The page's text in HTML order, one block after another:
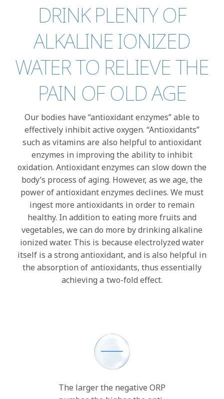
DRINK PLENTY OF
ALKALINE IONIZED
WATER TO RELIEVE THE
PAIN OF OLD AGE
Our bodies have “antioxidant enzymes” able to
effectively inhibit active oxygen. “Antioxidants”
such as vitamins are also helpful to antioxidant
enzymes in improving the ability to inhibit
oxidation. Antioxidant enzymes can slow down the
body’s process of aging. However, as we age, the
power of antioxidant enzymes declines. We must
ingest more antioxidants in order to remain
healthy. In addition to eating more fruits and
vegetables, we can do more by drinking alkaline
ionized water. This is because electrolyzed water
itself is a strong antioxidant, and is also helpful in
the absorption of antioxidants, thus essentially
achieving a two-fold effect.
The larger the negative ORP